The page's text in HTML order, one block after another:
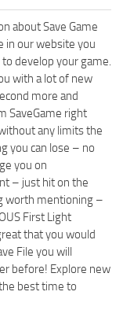
about Save Game
in our website you
develop your game.
with a lot of new
more and
SaveGame right
any limits the
you can lose – no
you on
– just hit on the
worth mentioning –
First Light
that you would
File you will
before! Explore new
best time to